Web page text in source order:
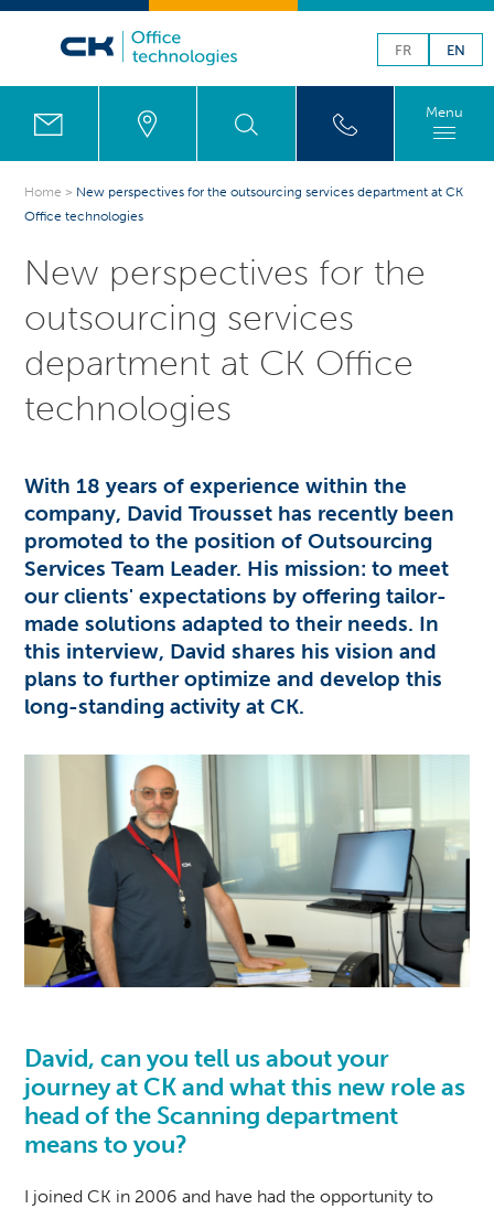
FR EN
Menu
Home > New perspectives for the outsourcing services department at CK
Office technologies
New perspectives for the
outsourcing services
department at CK Office
technologies
With 18 years of experience within the
company, David Trousset has recently been
promoted to the position ofOutsourcing
Services Team Leader. His mission: to meet
our clients' expectations by offering tailor-
made solutions adapted to their needs. In
this interview, David shares his vision and
plans to further optimize and develop this
long-standing activity at CK.
David, can you tell us about your
journey at CK and what this new role as
head of the Scanning department
means to you?
I joined CK in 2006 and have had the opportunity to